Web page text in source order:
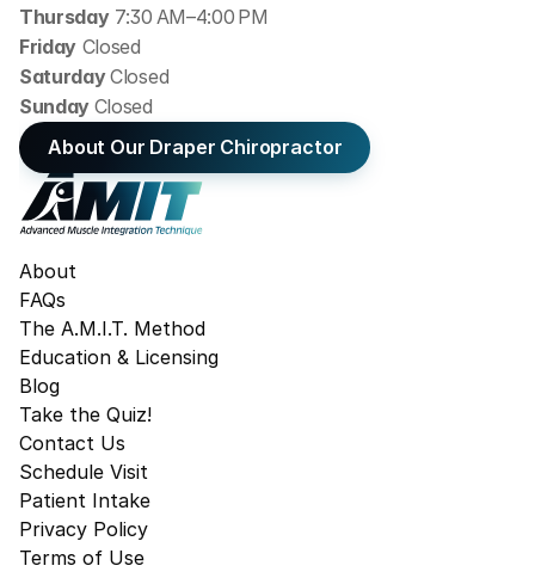
Thursday 7:30 AM–4:00 PM
Friday Closed
Saturday Closed
Sunday Closed
About
FAQs
The A.M.I.T. Method
Education & Licensing
Blog
Take the Quiz!
Contact Us
Schedule Visit
Patient Intake
Privacy Policy
Terms of Use
About Our Draper Chiropractor